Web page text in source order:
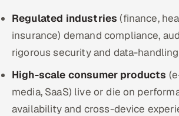
Regulated industries (finance,
insurance) demand compliance,
rigorous security and data-
High-scale consumer products
media, SaaS) live or die on
availability and cross-device